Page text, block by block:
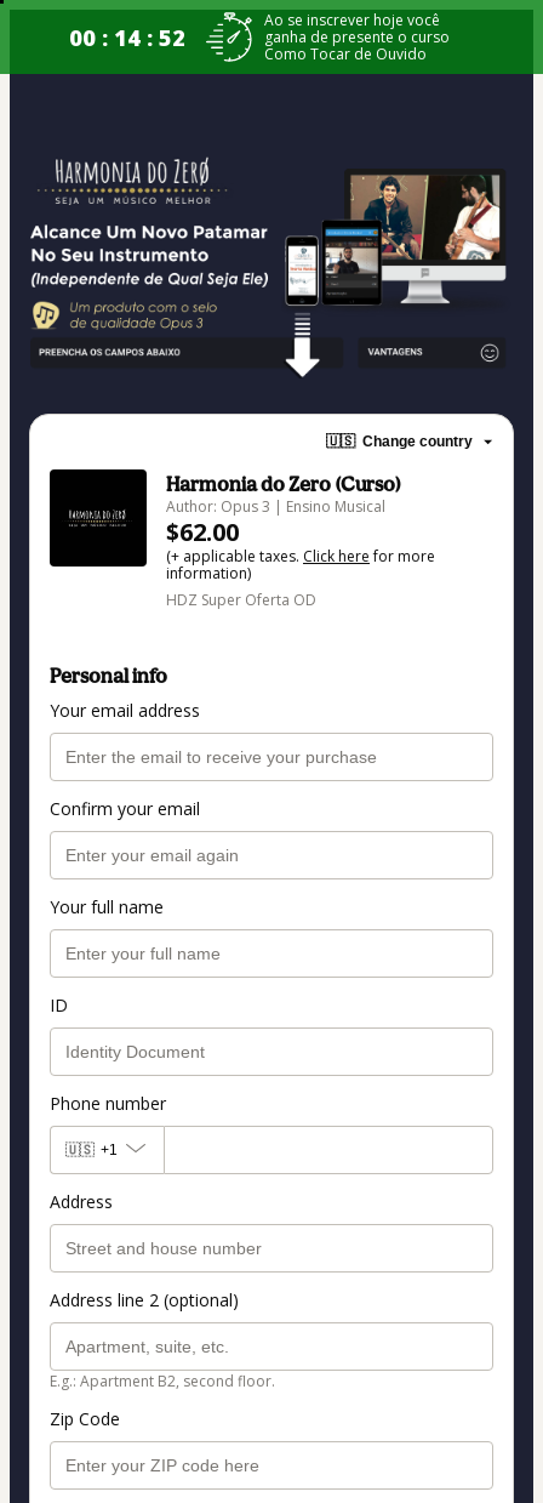
00 : 14 : 52
Ao se inscrever hoje você
ganha de presente o curso
Como Tocar de Ouvido
🇺🇸 Change country
Harmonia do Zero (Curso)
Author: Opus 3 | Ensino Musical
$62.00
(+ applicable taxes. Click herefor more
information)
HDZ Super Oferta OD
Personal info
Your email address
Confirm your email
Your full name
ID
Phone number
🇺🇸 +1
Address
Address line 2 (optional)
E.g.: Apartment B2, second floor.
Zip Code